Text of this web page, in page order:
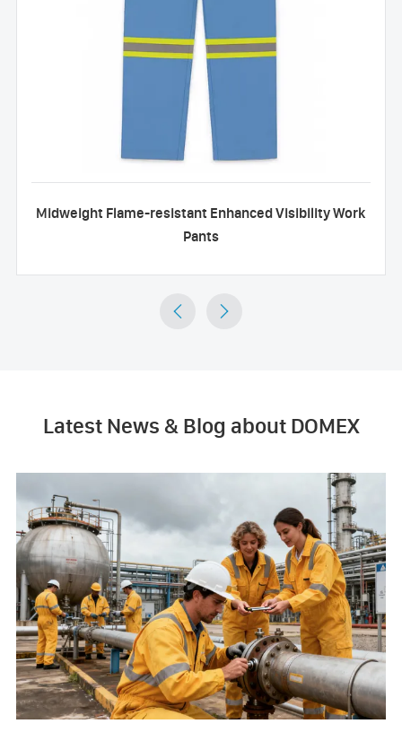
Midweight Flame-resistant Enhanced Visibility Work
Pants
 
Latest News & Blog about DOMEX